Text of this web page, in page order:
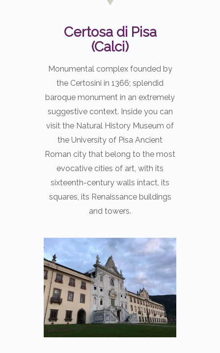
Certosa di Pisa
(Calci)
Monumental complex founded by
the Certosini in 1366; splendid
baroque monument in an extremely
suggestive context. Inside you can
visit the Natural History Museum of
the University of Pisa Ancient
Roman city that belong to the most
evocative cities of art, with its
sixteenth-century walls intact, its
squares, its Renaissance buildings
and towers.